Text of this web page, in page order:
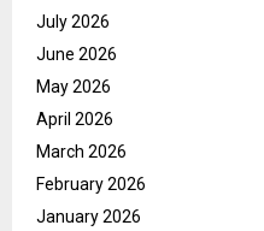
July 2026
June 2026
May 2026
April 2026
March 2026
February 2026
January 2026